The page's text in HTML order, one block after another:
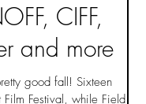
CIFF,
and more
good fall! Sixteen
Film Festival, while Field